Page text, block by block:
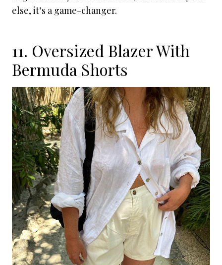
else, it’s a game-changer.
11. Oversized Blazer With
Bermuda Shorts